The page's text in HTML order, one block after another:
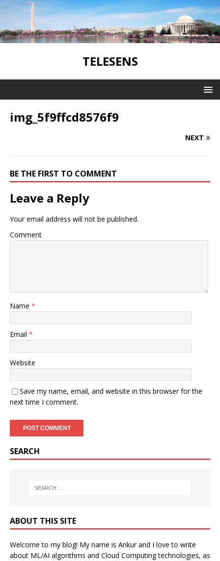
TELESENS
img_5f9ffcd8576f9
NEXT
BE THE FIRST TO COMMENT
Leave a Reply
Your email address will not be published.
Comment
Name *
Email *
Website
Save my name, email, and website in this browser for the
next time I comment.
SEARCH
ABOUT THIS SITE
Welcome to my blog! My name is Ankur and I love to write
about ML/AI algorithms and Cloud Computing technologies, as